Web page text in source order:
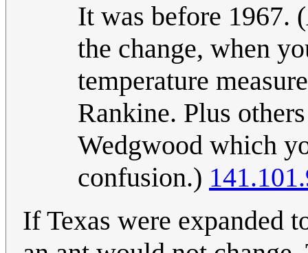
It was before 1967.
the change, when
temperature
Rankine. Plus
Wedgwood which
confusion.)
If Texas were expanded